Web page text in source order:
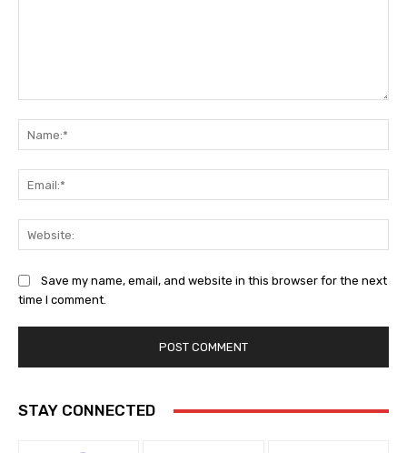
Save my name, email, and website in this browser for the next
time I comment.
STAY CONNECTED